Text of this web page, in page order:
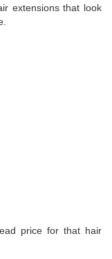
extensions that look
price for that hair